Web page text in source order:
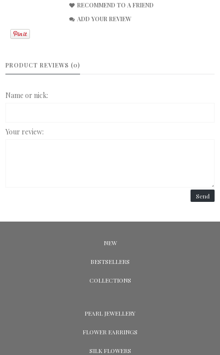
RECOMMEND TO A FRIEND
ADD YOUR REVIEW
PRODUCT REVIEWS (0)
Name or nick:
Your review:
Send
NEW
BESTSELLERS
COLLECTIONS
PEARL JEWELLERY
FLOWER EARRINGS
SILK FLOWERS